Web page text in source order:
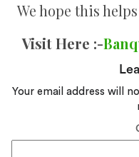
We hope this
Visit Here :-
Your email address will